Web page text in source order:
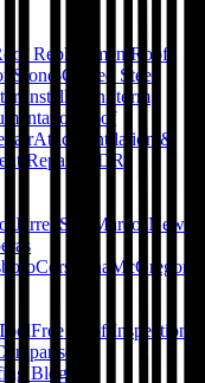
Replacement Roof
Stone-Coated Steel
Installation Storm
Roof
Attic Ventilation &
Repair (PDR)
Jarrell San MarcosNew
Corsicana McGregor
Free Roof Inspection
Blog